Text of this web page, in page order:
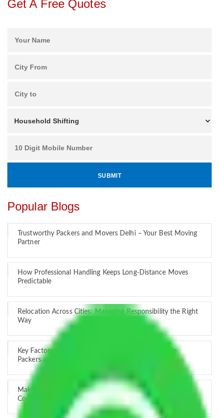
Get A Free Quotes
Popular Blogs
Trustworthy Packers and Movers Delhi – Your Best Moving
Partner
How Professional Handling Keeps Long-Distance Moves
Predictable
Relocation Across Cities: Managing Responsibility the Right
Way
Key Factors that Can Assist You in Choosing Reliable
Packers and Movers in India
Making Relocation Predictable Through Professional
Coordination